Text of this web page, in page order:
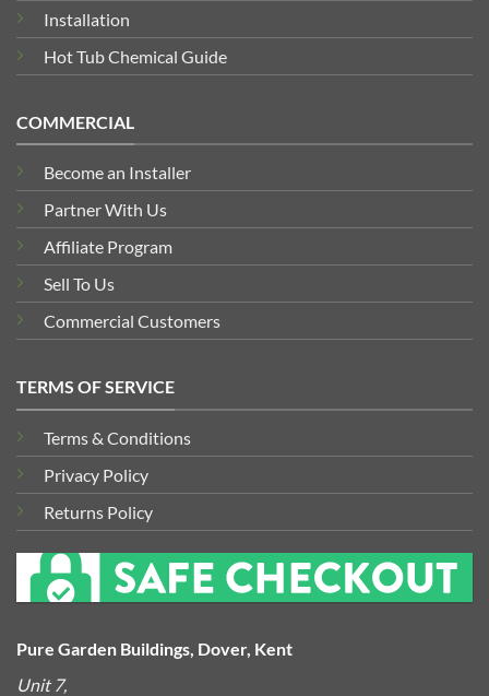
Installation
Hot Tub Chemical Guide
COMMERCIAL
Become an Installer
Partner With Us
Affiliate Program
Sell To Us
Commercial Customers
TERMS OF SERVICE
Terms & Conditions
Privacy Policy
Returns Policy
Pure Garden Buildings, Dover, Kent
Unit 7,